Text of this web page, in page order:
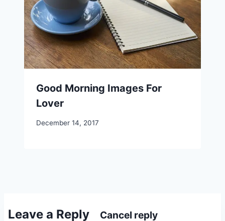
Good Morning Images For
Lover
December 14, 2017
Leave a Reply Cancel reply